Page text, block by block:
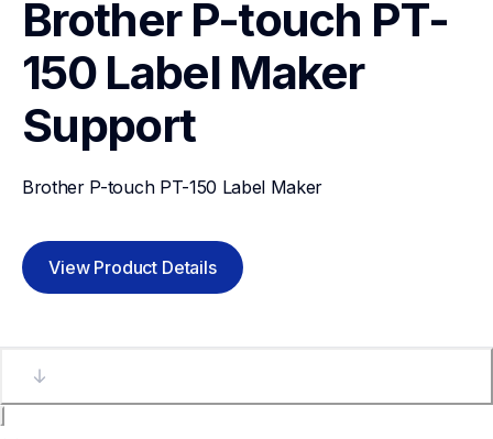
Brother P-touch PT-
150 Label Maker
Support
Brother P-touch PT-150 Label Maker
View Product Details